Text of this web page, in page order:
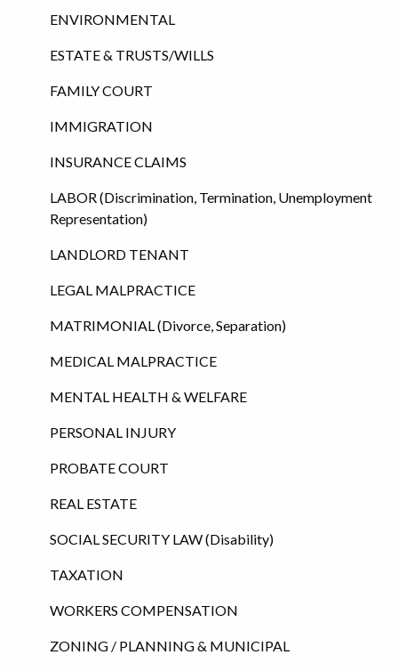
ENVIRONMENTAL
ESTATE & TRUSTS/WILLS
FAMILY COURT
IMMIGRATION
INSURANCE CLAIMS
LABOR (Discrimination, Termination, Unemployment
Representation)
LANDLORD TENANT
LEGAL MALPRACTICE
MATRIMONIAL (Divorce, Separation)
MEDICAL MALPRACTICE
MENTAL HEALTH & WELFARE
PERSONAL INJURY
PROBATE COURT
REAL ESTATE
SOCIAL SECURITY LAW (Disability)
TAXATION
WORKERS COMPENSATION
ZONING / PLANNING & MUNICIPAL